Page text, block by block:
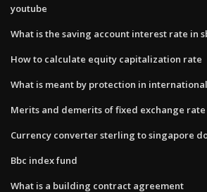
youtube
What is the saving account interest rate in
How to calculate equity capitalization rate
What is meant by protection in
Merits and demerits of fixed exchange
Currency converter sterling to singapore
Bbc index fund
What is a building contract agreement